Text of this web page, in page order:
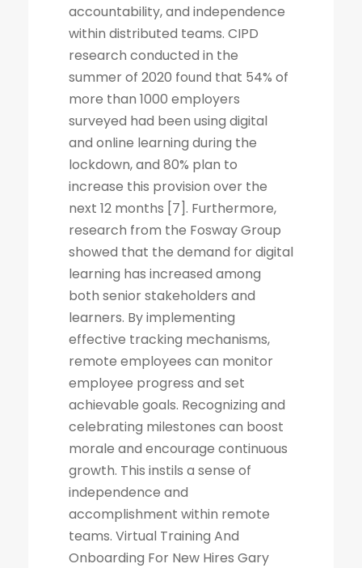
accountability, and independence
within distributed teams. CIPD
research conducted in the
summer of 2020 found that 54% of
more than 1000 employers
surveyed had been using digital
and online learning during the
lockdown, and 80% plan to
increase this provision over the
next 12 months [7]. Furthermore,
research from the Fosway Group
showed that the demand for digital
learning has increased among
both senior stakeholders and
learners. By implementing
effective tracking mechanisms,
remote employees can monitor
employee progress and set
achievable goals. Recognizing and
celebrating milestones can boost
morale and encourage continuous
growth. This instils a sense of
independence and
accomplishment within remote
teams. Virtual Training And
Onboarding For New Hires Gary